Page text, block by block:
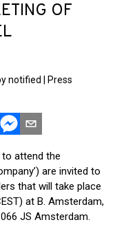
OF
notified
Press
attend the
are invited to
that will take place
at B. Amsterdam,
JS Amsterdam.